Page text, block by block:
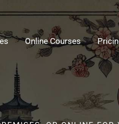
Online Courses